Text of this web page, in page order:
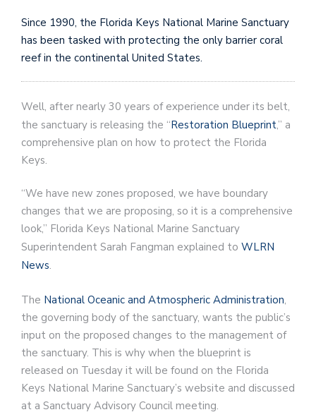
Since 1990, the Florida Keys National Marine Sanctuary
has been tasked with protecting the only barrier coral
reef in the continental United States.
Well, after nearly 30 years of experience under its belt,
the sanctuary is releasing the “Restoration Blueprint,” a
comprehensive plan on how to protect the Florida
Keys.
“We have new zones proposed, we have boundary
changes that we are proposing, so it is a comprehensive
look,” Florida Keys National Marine Sanctuary
Superintendent Sarah Fangman explained to WLRN
News.
The National Oceanic and Atmospheric Administration,
the governing body of the sanctuary, wants the public’s
input on the proposed changes to the management of
the sanctuary. This is why when the blueprint is
released on Tuesday it will be found on the Florida
Keys National Marine Sanctuary’s website and discussed
at a Sanctuary Advisory Council meeting.